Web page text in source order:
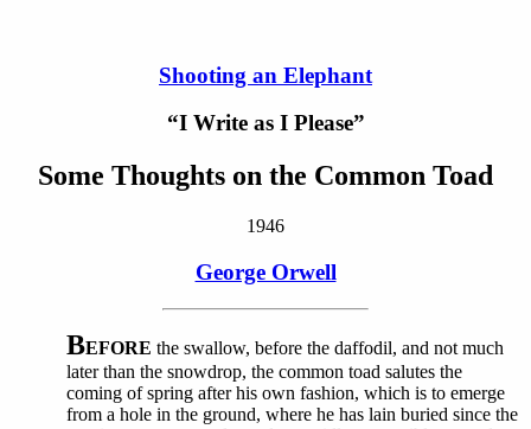
Shooting an Elephant
“I Write as I Please”
Some Thoughts on the Common Toad
1946
George Orwell
BEFORE the swallow, before the daffodil, and not much
later than the snowdrop, the common toad salutes the
coming of spring after his own fashion, which is to emerge
from a hole in the ground, where he has lain buried since the